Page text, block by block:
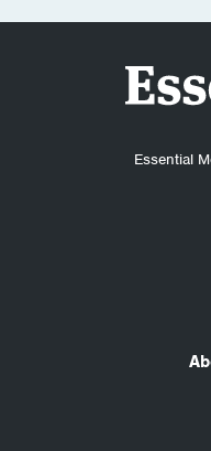
Essential